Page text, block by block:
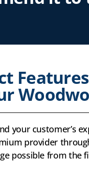
your customer’s
provider
possible from